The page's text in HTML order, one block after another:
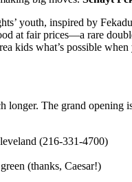
youth, inspired by
at fair prices—a rare
kids what’s possible
longer. The grand opening
(216-331-4700)
(thanks, Caesar!)